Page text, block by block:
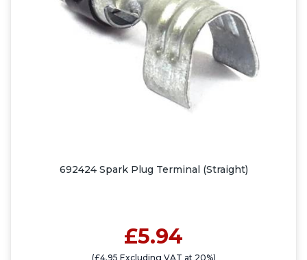
692424 Spark Plug Terminal (Straight)
£5.94
(£4.95 Excluding VAT at 20%)